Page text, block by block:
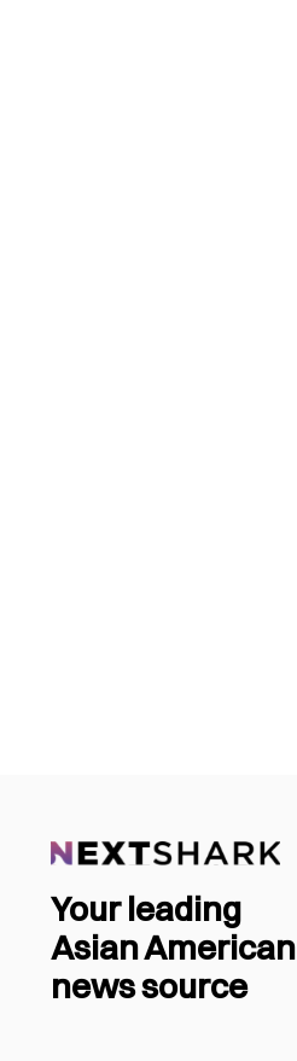
Your leading
Asian American
news source